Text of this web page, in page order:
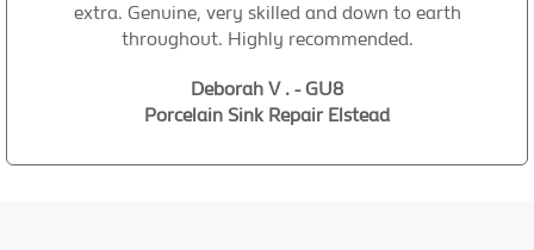
extra. Genuine, very skilled and down to earth
throughout. Highly recommended.
Deborah V . - GU8
Porcelain Sink Repair Elstead